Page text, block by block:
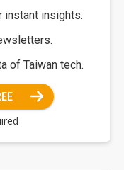
instant insights.
of Taiwan tech.